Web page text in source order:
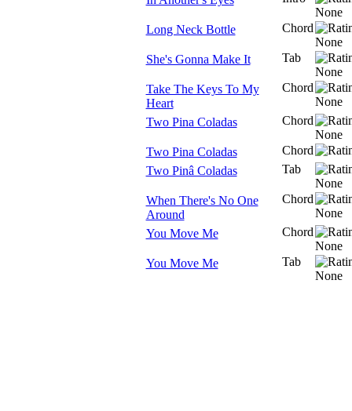
Long Neck Bottle Chord
She's Gonna Make It Tab
Take The Keys To My
Heart
Chord
Two Pina Coladas Chord
Two Pina Coladas
Chord
Two Pinâ Coladas
Tab
When There's No One
Around
Chord
You Move Me Chord
You Move Me Tab